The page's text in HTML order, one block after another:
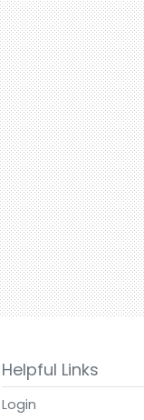
Helpful Links
Login